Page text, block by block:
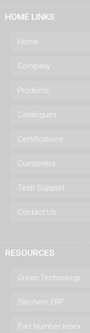
HOME LINKS
Home
Company
Products
Catalogues
Certifications
Customers
Tech Support
Contact Us
RESOURCES
Green Technology
Siechem ERP
Part Number Index